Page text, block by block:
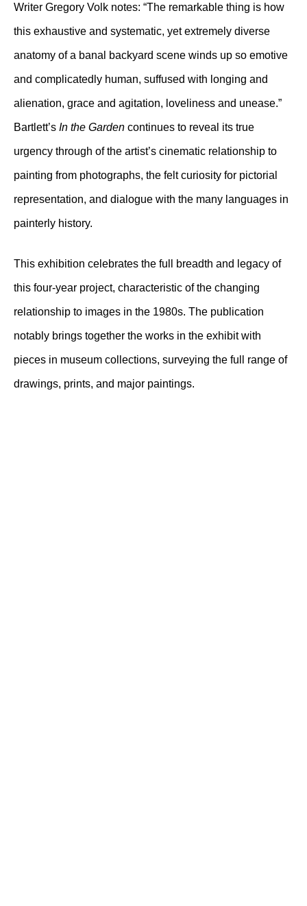
Writer Gregory Volk notes: “The remarkable thing is how
this exhaustive and systematic, yet extremely diverse
anatomy of a banal backyard scene winds up so emotive
and complicatedly human, suffused with longing and
alienation, grace and agitation, loveliness and unease.”
Bartlett’s In the Garden continues to reveal its true
urgency through of the artist’s cinematic relationship to
painting from photographs, the felt curiosity for pictorial
representation, and dialogue with the many languages in
painterly history.
This exhibition celebrates the full breadth and legacy of
this four-year project, characteristic of the changing
relationship to images in the 1980s. The publication
notably brings together the works in the exhibit with
pieces in museum collections, surveying the full range of
drawings, prints, and major paintings.